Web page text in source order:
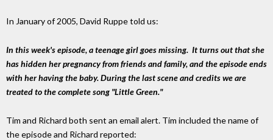
In January of 2005, David Ruppe told us:
In this week's episode, a teenage girl goes missing. It turns out that she
has hidden her pregnancy from friends and family, and the episode ends
with her having the baby. During the last scene and credits we are
treated to the complete song "Little Green."
Tim and Richard both sent an email alert. Tim included the name of
the episode and Richard reported: